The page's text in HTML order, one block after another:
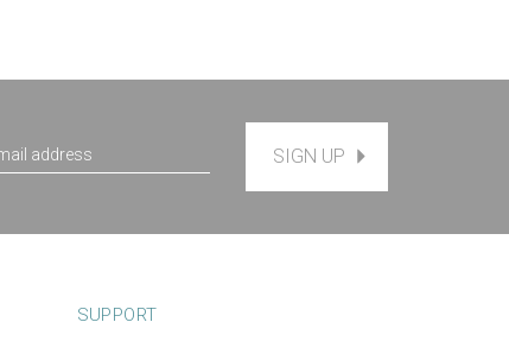
SIGN UP
SUPPORT